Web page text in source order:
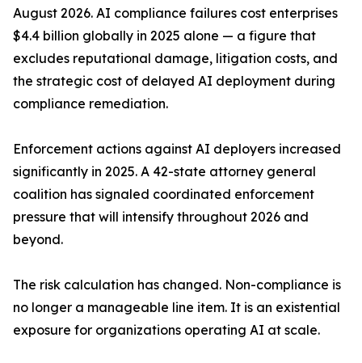
August 2026. AI compliance failures cost enterprises
$4.4 billion globally in 2025 alone — a figure that
excludes reputational damage, litigation costs, and
the strategic cost of delayed AI deployment during
compliance remediation.
Enforcement actions against AI deployers increased
significantly in 2025. A 42-state attorney general
coalition has signaled coordinated enforcement
pressure that will intensify throughout 2026 and
beyond.
The risk calculation has changed. Non-compliance is
no longer a manageable line item. It is an existential
exposure for organizations operating AI at scale.